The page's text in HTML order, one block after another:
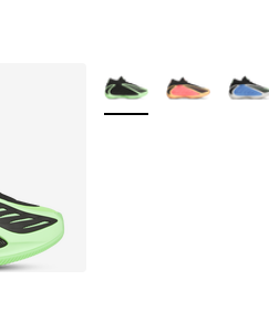
More Colors Available